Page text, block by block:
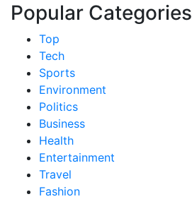
Popular Categories
Top
Tech
Sports
Environment
Politics
Business
Health
Entertainment
Travel
Fashion